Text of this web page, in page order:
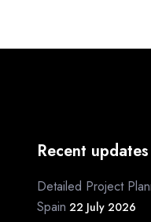
Recent updates
Detailed Project
Spain 22 July 2026